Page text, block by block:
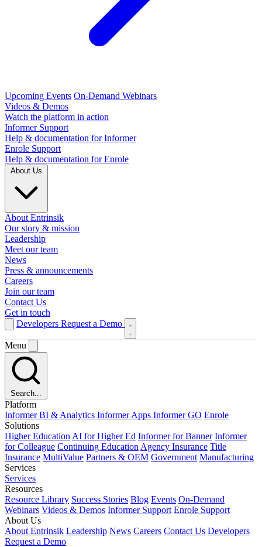
Upcoming Events On-Demand Webinars
Videos & Demos
Watch the platform in action
Informer Support
Help & documentation for Informer
Enrole Support
Help & documentation for Enrole
About Entrinsik
Our story & mission
Leadership
Meet our team
News
Press & announcements
Careers
Join our team
Contact Us
Get in touch
Developers Request a Demo
Menu
Search...
Platform
Informer BI & Analytics Informer Apps Informer GO Enrole
Solutions
Higher Education AI for Higher Ed Informer for Banner Informer
for Colleague Continuing Education Agency Insurance Title
Insurance MultiValue Partners & OEM Government Manufacturing
Services
Services
Resources
Resource Library Success Stories Blog Events On-Demand
Webinars Videos & Demos Informer Support Enrole Support
About Us
About Entrinsik Leadership News Careers Contact Us Developers
Request a Demo